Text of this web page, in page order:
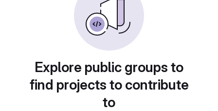
Explore public groups to
find projects to contribute
to